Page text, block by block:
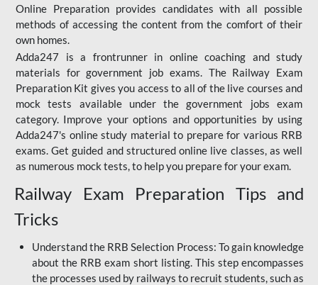
Online Preparation provides candidates with all possible
methods of accessing the content from the comfort of their
own homes.
Adda247 is a frontrunner in online coaching and study
materials for government job exams. The Railway Exam
Preparation Kit gives you access to all of the live courses and
mock tests available under the government jobs exam
category. Improve your options and opportunities by using
Adda247's online study material to prepare for various RRB
exams. Get guided and structured online live classes, as well
as numerous mock tests, to help you prepare for your exam.
Railway Exam Preparation Tips and
Tricks
Understand the RRB Selection Process: To gain knowledge
about the RRB exam short listing. This step encompasses
the processes used by railways to recruit students, such as